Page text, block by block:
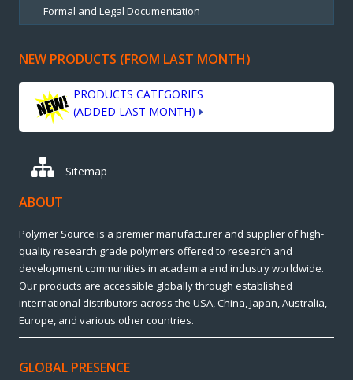
NEW PRODUCTS (FROM LAST MONTH)
PRODUCTS CATEGORIES
(ADDED LAST MONTH)
Sitemap
ABOUT
Polymer Source is a premier manufacturer and supplier of high-
quality research grade polymers offered to research and
development communities in academia and industry worldwide.
Our products are accessible globally through established
international distributors across the USA, China, Japan, Australia,
Europe, and various other countries.
GLOBAL PRESENCE